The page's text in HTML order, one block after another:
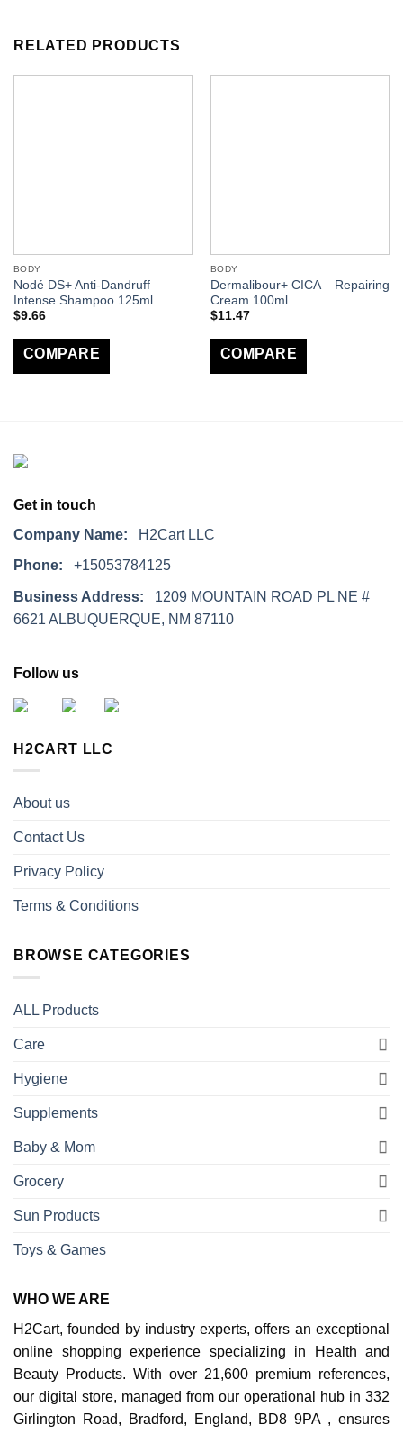
RELATED PRODUCTS
BODY
Nodé DS+ Anti-Dandruff
Intense Shampoo 125ml
$9.66
COMPARE
BODY
Dermalibour+ CICA – Repairing
Cream 100ml
$11.47
COMPARE
Get in touch
Company Name: H2Cart LLC
Phone: +15053784125
Business Address: 1209 MOUNTAIN ROAD PL NE #
6621 ALBUQUERQUE, NM 87110
Follow us
H2CART LLC
About us
Contact Us
Privacy Policy
Terms & Conditions
BROWSE CATEGORIES
ALL Products
Care
Hygiene
Supplements
Baby & Mom
Grocery
Sun Products
Toys & Games
WHO WE ARE
H2Cart, founded by industry experts, offers an exceptional
online shopping experience specializing in Health and
Beauty Products. With over 21,600 premium references,
our digital store, managed from our operational hub in 332
Girlington Road, Bradford, England, BD8 9PA , ensures